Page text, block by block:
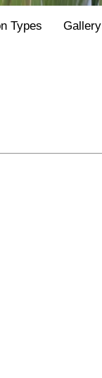
Types Gallery